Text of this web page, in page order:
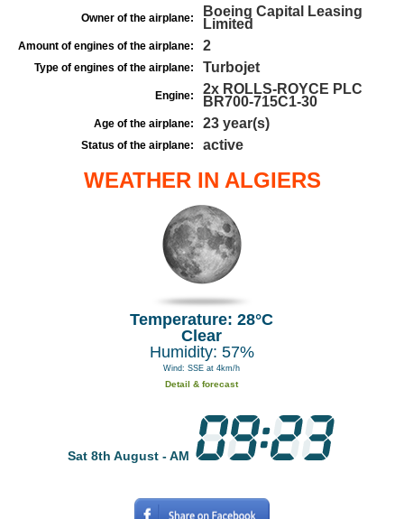
Owner of the airplane:
Boeing Capital Leasing
Limited
Amount of engines of the airplane: 2
Type of engines of the airplane: Turbojet
Engine:
2x ROLLS-ROYCE PLC
BR700-715C1-30
Age of the airplane: 23 year(s)
Status of the airplane: active
WEATHER IN ALGIERS
Temperature: 28°C
Clear
Humidity: 57%
Wind: SSE at 4km/h
Detail & forecast
Sat 8th August - AM